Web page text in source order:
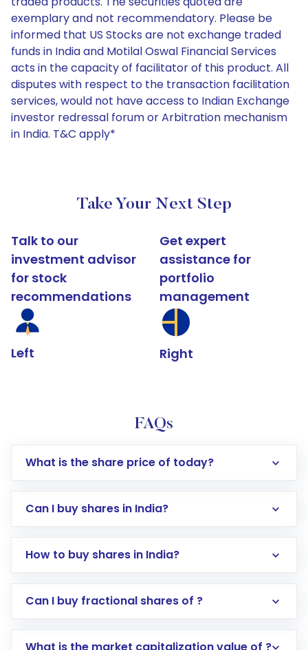
exemplary and not recommendatory. Please be
informed that US Stocks are not exchange traded
funds in India and Motilal Oswal Financial Services
acts in the capacity of facilitator of this product. All
disputes with respect to the transaction facilitation
services, would not have access to Indian Exchange
investor redressal forum or Arbitration mechanism
in India. T&C apply*
Take Your Next Step
Talk to our
investment advisor
for stock
recommendations
Left
Get expert
assistance for
portfolio
management
Right
FAQs
What is the share price of today?
Can I buy shares in India?
How to buy shares in India?
Direct Investment:Opening an international
Can I buy fractional shares of ?